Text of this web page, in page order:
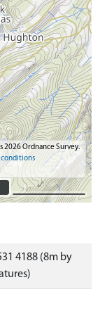
2026 Ordnance Survey.
conditions
4188 (8m by